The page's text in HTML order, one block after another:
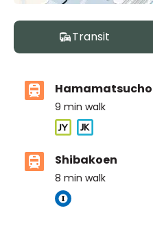
Transit
Hamamatsucho
9 min walk
Shibakoen
8 min walk